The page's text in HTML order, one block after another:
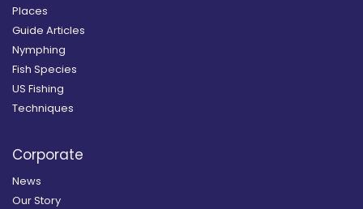
Places
Guide Articles
Nymphing
Fish Species
US Fishing
Techniques
Corporate
News
Our Story